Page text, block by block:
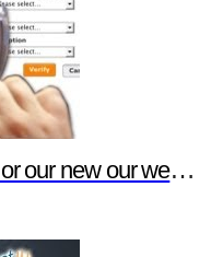
our website features?